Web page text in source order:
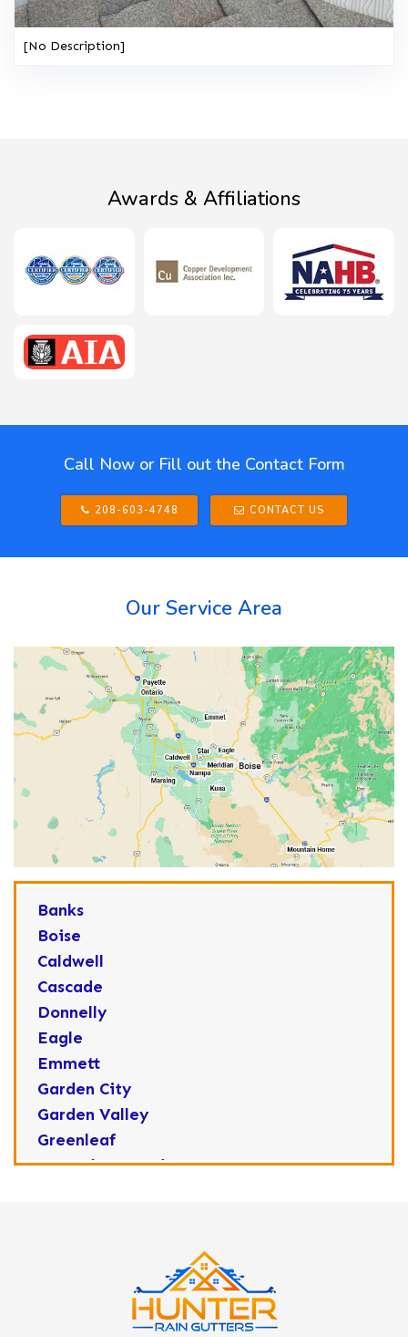
[No Description]
Awards & Affiliations
Call Now or Fill out the Contact Form
208-603-4748 CONTACT US
Our Service Area
Banks
Boise
Caldwell
Cascade
Donnelly
Eagle
Emmett
Garden City
Garden Valley
Greenleaf
Horseshoe Bend